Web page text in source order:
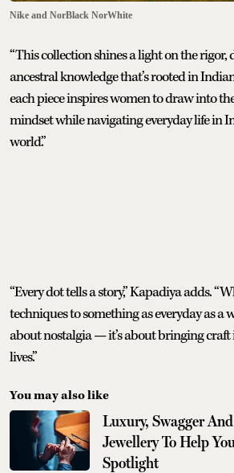
Nike and NorBlack NorWhite
“This collection shines a light on the rigor,
ancestral knowledge that’s rooted in
each piece inspires women to draw into
mindset while navigating everyday life in
world.”
“Every dot tells a story,” Kapadiya adds.
techniques to something as everyday as a
about nostalgia — it’s about bringing craft
lives.”
You may also like
Luxury, Swagger And
Jewellery To Help
Spotlight